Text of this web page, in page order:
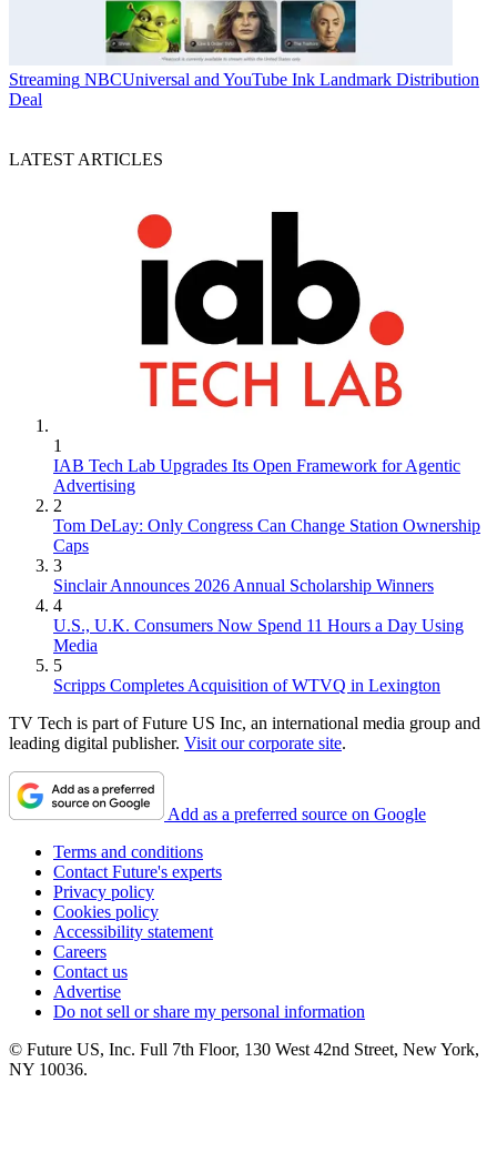
Streaming NBCUniversal and YouTube Ink Landmark Distribution
Deal
LATEST ARTICLES
1
IAB Tech Lab Upgrades Its Open Framework for Agentic
Advertising
2
Tom DeLay: Only Congress Can Change Station Ownership
Caps
3
Sinclair Announces 2026 Annual Scholarship Winners
4
U.S., U.K. Consumers Now Spend 11 Hours a Day Using
Media
5
Scripps Completes Acquisition of WTVQ in Lexington
TV Tech is part of Future US Inc, an international media group and
leading digital publisher. Visit our corporate site.
Add as a preferred source on Google
Terms and conditions
Contact Future's experts
Privacy policy
Cookies policy
Accessibility statement
Careers
Contact us
Advertise
Do not sell or share my personal information
© Future US, Inc. Full 7th Floor, 130 West 42nd Street, New York,
NY 10036.